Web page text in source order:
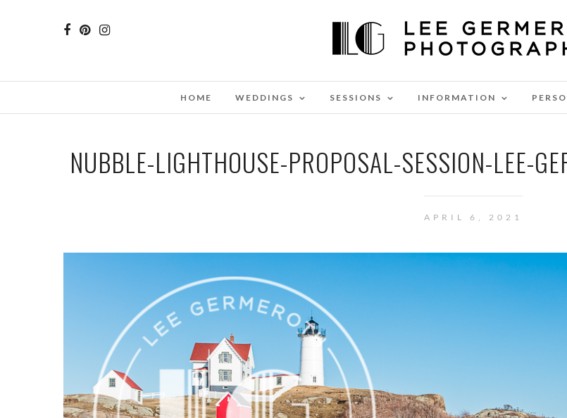
HOME WEDDINGS SESSIONS INFORMATION
NUBBLE-LIGHTHOUSE-PROPOSAL-SESSION-LEE-
APRIL 6, 2021